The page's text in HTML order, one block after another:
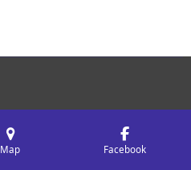
Map Facebook